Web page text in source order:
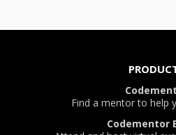
Find a mentor to help
Codementor